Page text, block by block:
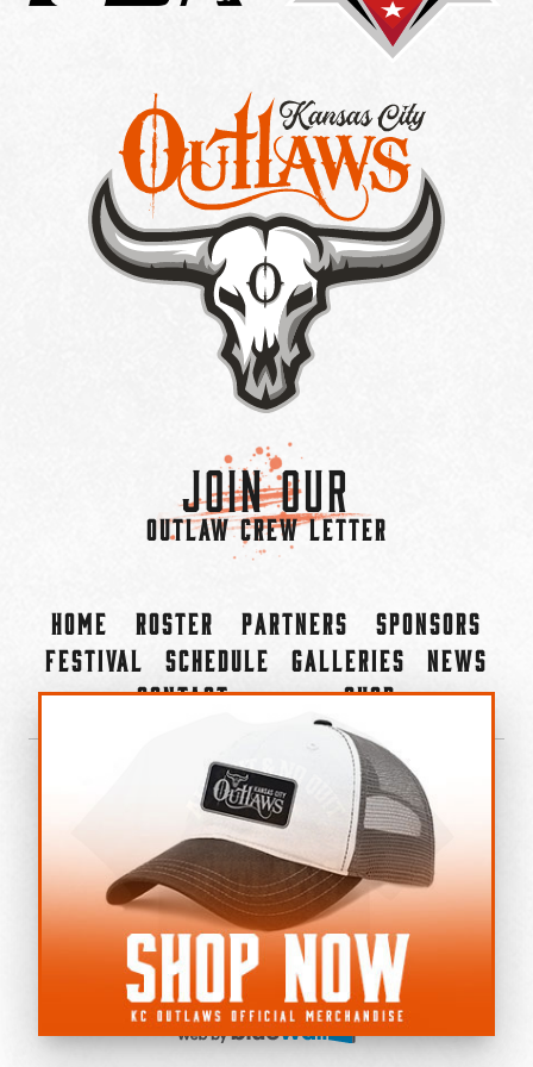
Join Our
OUTLAW CREW LETTER
Home Roster Partners
Sponsors
Festival
Schedule Galleries
News
Contact
Shop
©2022-2026 Kansas City Outlaws.
All Rights Reserved.
Privacy Policy
Accessibility Statement
Cookie Policy
Do not sell or share my personal information